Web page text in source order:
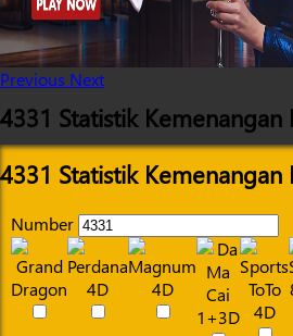
Previous Next
4331 Statistik Kemenangan
4331 Statistik Kemenangan
Number